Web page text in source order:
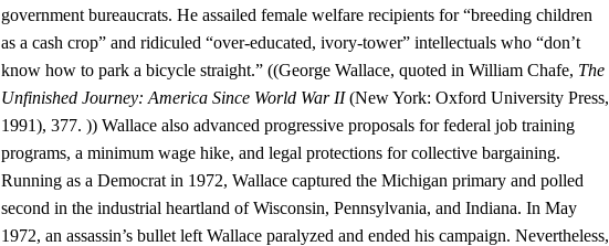
government bureaucrats. He assailed female welfare recipients for “breeding children
as a cash crop” and ridiculed “over-educated, ivory-tower” intellectuals who “don’t
know how to park a bicycle straight.” ((George Wallace, quoted in William Chafe, The
Unfinished Journey: America Since World War II(New York: Oxford University Press,
1991), 377. )) Wallace also advanced progressive proposals for federal job training
programs, a minimum wage hike, and legal protections for collective bargaining.
Running as a Democrat in 1972, Wallace captured the Michigan primary and polled
second in the industrial heartland of Wisconsin, Pennsylvania, and Indiana. In May
1972, an assassin’s bullet left Wallace paralyzed and ended his campaign. Nevertheless,